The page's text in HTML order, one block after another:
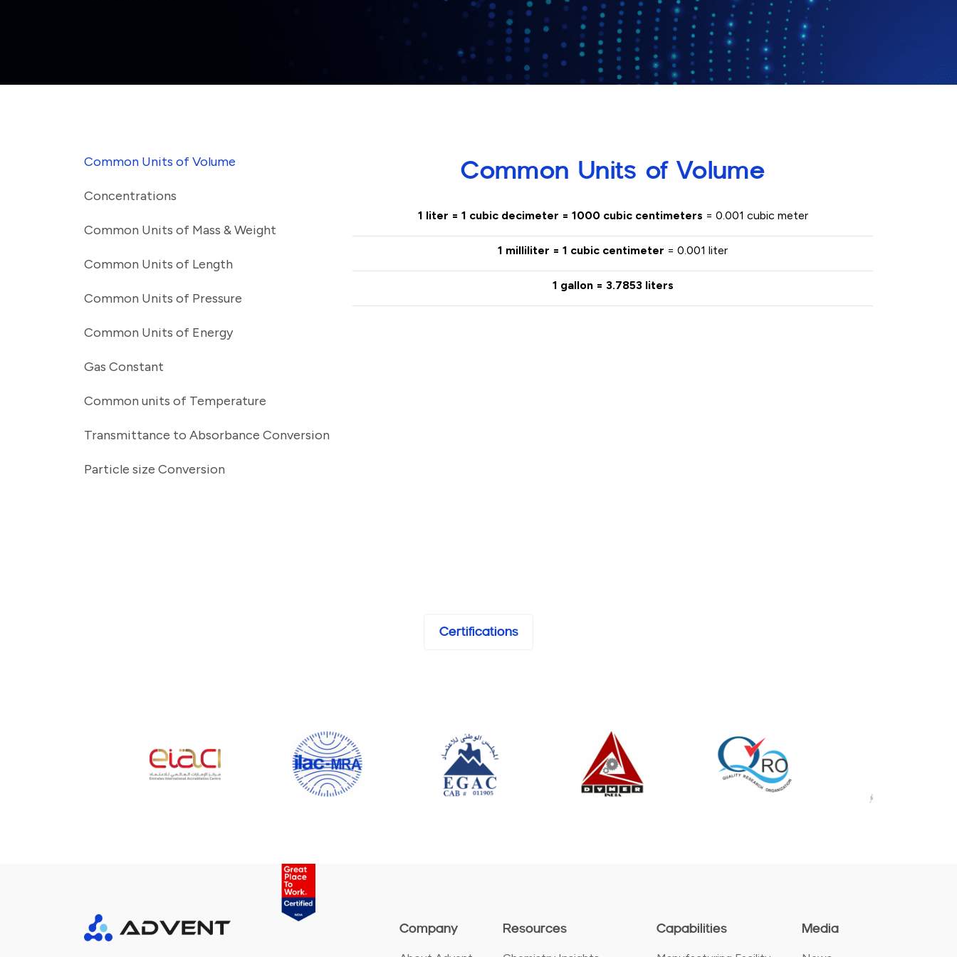
Common Units of Volume
Concentrations
Common Units of Mass & Weight
Common Units of Length
Common Units of Pressure
Common Units of Energy
Gas Constant
Common units of Temperature
Transmittance to Absorbance Conversion
Particle size Conversion
Common Units of Volume
1 liter = 1 cubic decimeter = 1000 cubic centimeters = 0.001 cubic meter
1 milliliter = 1 cubic centimeter = 0.001 liter
1 gallon = 3.7853 liters
Certifications
Company Resources Capabilities Media